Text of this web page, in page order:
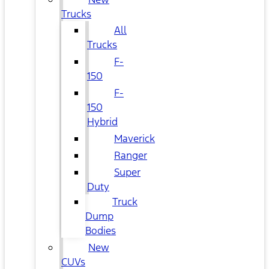
Trucks
All
Trucks
F-
150
F-
150
Hybrid
Maverick
Ranger
Super
Duty
Truck
Dump
Bodies
New
CUVs